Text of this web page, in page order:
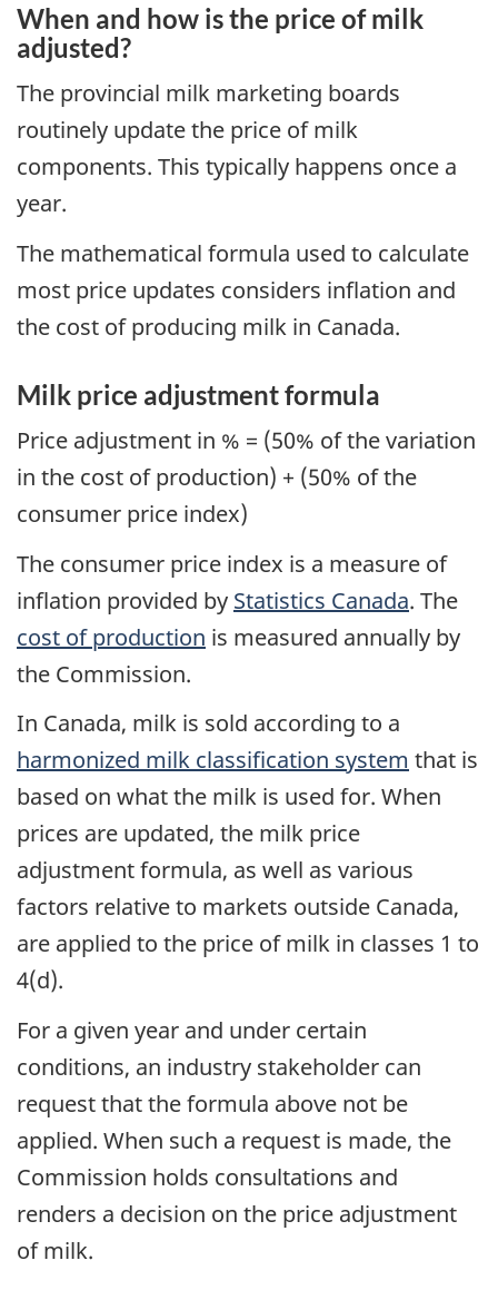
When and how is the price of milk
adjusted?
The provincial milk marketing boards
routinely update the price of milk
components. This typically happens once a
year.
The mathematical formula used to calculate
most price updates considers inflation and
the cost of producing milk in Canada.
Milk price adjustment formula
Price adjustment in % = (50% of the variation
in the cost of production) + (50% of the
consumer price index)
The consumer price index is a measure of
inflation provided by Statistics Canada. The
cost of production is measured annually by
the Commission.
In Canada, milk is sold according to a
harmonized milk classification system that is
based on what the milk is used for. When
prices are updated, the milk price
adjustment formula, as well as various
factors relative to markets outside Canada,
are applied to the price of milk in classes 1 to
4(d).
For a given year and under certain
conditions, an industry stakeholder can
request that the formula above not be
applied. When such a request is made, the
Commission holds consultations and
renders a decision on the price adjustment
of milk.